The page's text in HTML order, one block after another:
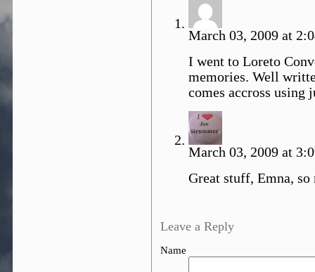
March 03, 2009 at
I went to Loreto
memories. Well
comes accross using
March 03, 2009 at
Great stuff, Emna,
Leave a Reply
Name